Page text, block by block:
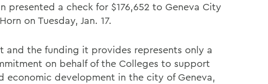
presented a check for $176,652 to Geneva City
on Tuesday, Jan. 17.
and the funding it provides represents only a
on behalf of the Colleges to support
economic development in the city of Geneva,